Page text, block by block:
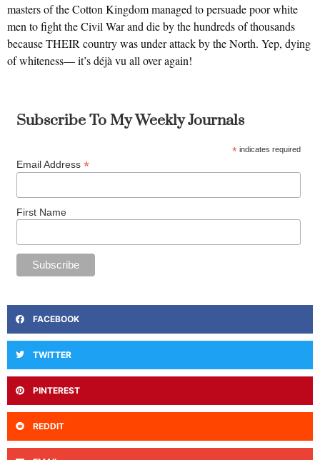
masters of the Cotton Kingdom managed to persuade poor white
men to fight the Civil War and die by the hundreds of thousands
because THEIR country was under attack by the North. Yep, dying
of whiteness— it’s déjà vu all over again!
Subscribe To My Weekly Journals
* indicates required
Email Address *
First Name
FACEBOOK
TWITTER
PINTEREST
REDDIT